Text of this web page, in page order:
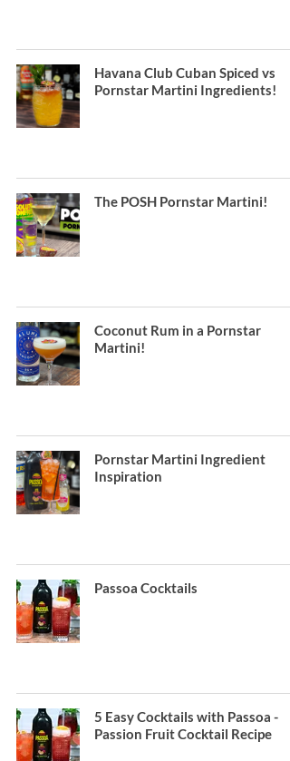
Havana Club Cuban Spiced vs
Pornstar Martini Ingredients!
The POSH Pornstar Martini!
Coconut Rum in a Pornstar
Martini!
Pornstar Martini Ingredient
Inspiration
Passoa Cocktails
5 Easy Cocktails with Passoa -
Passion Fruit Cocktail Recipe